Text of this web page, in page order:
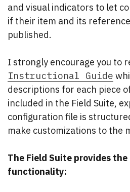
and visual indicators to let
if their item and its
published.
I strongly encourage you to
Instructional Guide
descriptions for each piece
included in the Field Suite,
configuration file is
make customizations to the
The Field Suite provides
functionality: